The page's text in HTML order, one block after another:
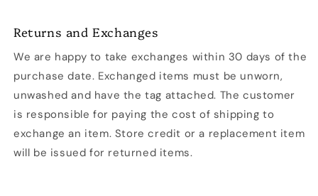
Returns and Exchanges
We are happy to take exchanges within 30 days of the
purchase date. Exchanged items must be unworn,
unwashed and have the tag attached. The customer
is responsible for paying the cost of shipping to
exchange an item. Store credit or a replacement item
will be issued for returned items.